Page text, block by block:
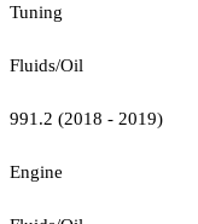
Tuning
Fluids/Oil
991.2 (2018 - 2019)
Engine